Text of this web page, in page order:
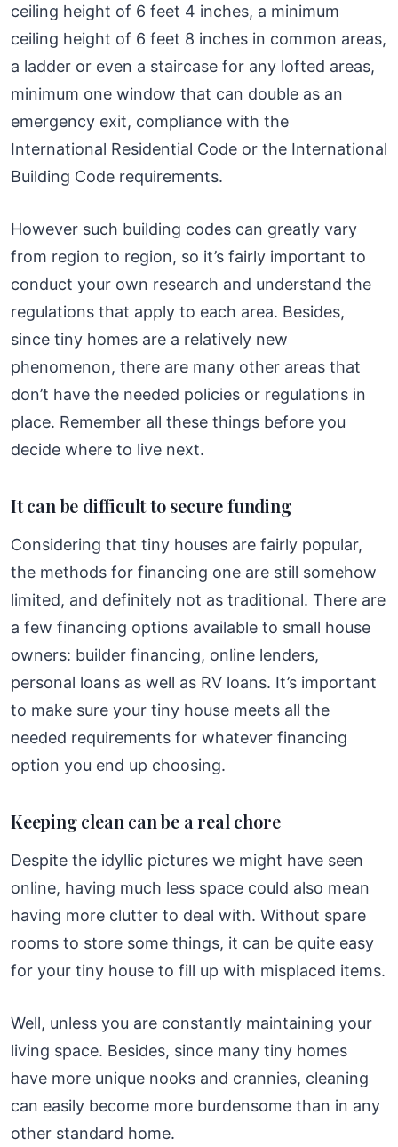
ceiling height of 6 feet 4 inches, a minimum
ceiling height of 6 feet 8 inches in common areas,
a ladder or even a staircase for any lofted areas,
minimum one window that can double as an
emergency exit, compliance with the
International Residential Code or the International
Building Code requirements.
However such building codes can greatly vary
from region to region, so it’s fairly important to
conduct your own research and understand the
regulations that apply to each area. Besides,
since tiny homes are a relatively new
phenomenon, there are many other areas that
don’t have the needed policies or regulations in
place. Remember all these things before you
decide where to live next.
It can be difficult to secure funding
Considering that tiny houses are fairly popular,
the methods for financing one are still somehow
limited, and definitely not as traditional. There are
a few financing options available to small house
owners: builder financing, online lenders,
personal loans as well as RV loans. It’s important
to make sure your tiny house meets all the
needed requirements for whatever financing
option you end up choosing.
Keeping clean can be a real chore
Despite the idyllic pictures we might have seen
online, having much less space could also mean
having more clutter to deal with. Without spare
rooms to store some things, it can be quite easy
for your tiny house to fill up with misplaced items.
Well, unless you are constantly maintaining your
living space. Besides, since many tiny homes
have more unique nooks and crannies, cleaning
can easily become more burdensome than in any
other standard home.